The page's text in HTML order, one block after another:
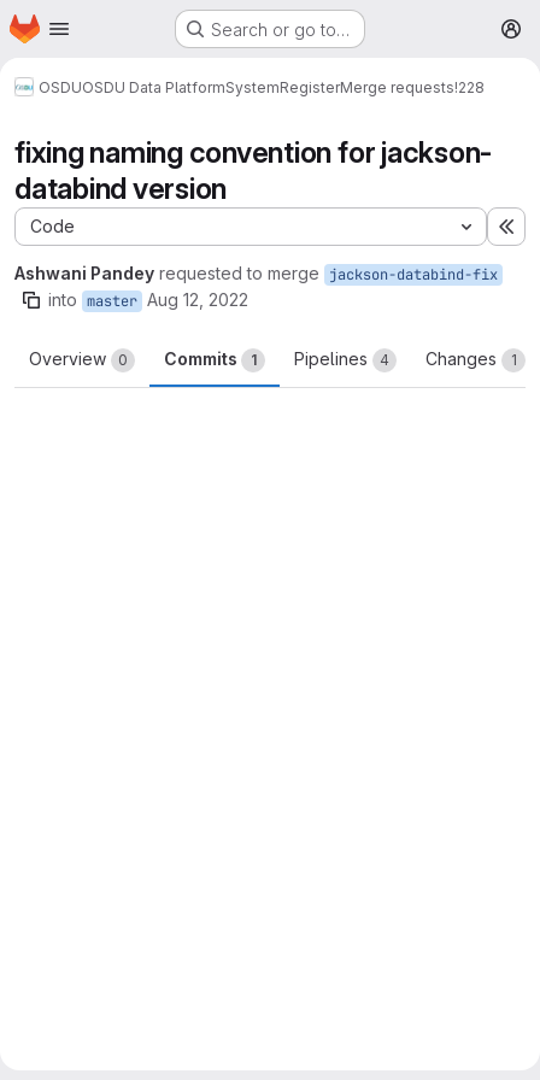
Skip to main content
Homepage Search or go to…
OSDUOSDU Data PlatformSystemRegisterMerge requests!228
fixing naming convention for jackson-
databind version
Code
Ashwani Pandey requested to merge jackson-databind-fix
into master Aug 12, 2022
Overview 0 Commits 1 Pipelines 4 Changes 1